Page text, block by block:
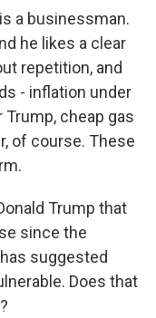
a businessman.
he likes a clear
repetition, and
- inflation under
cheap gas
of course. These
Trump that
since the
suggested
Does that